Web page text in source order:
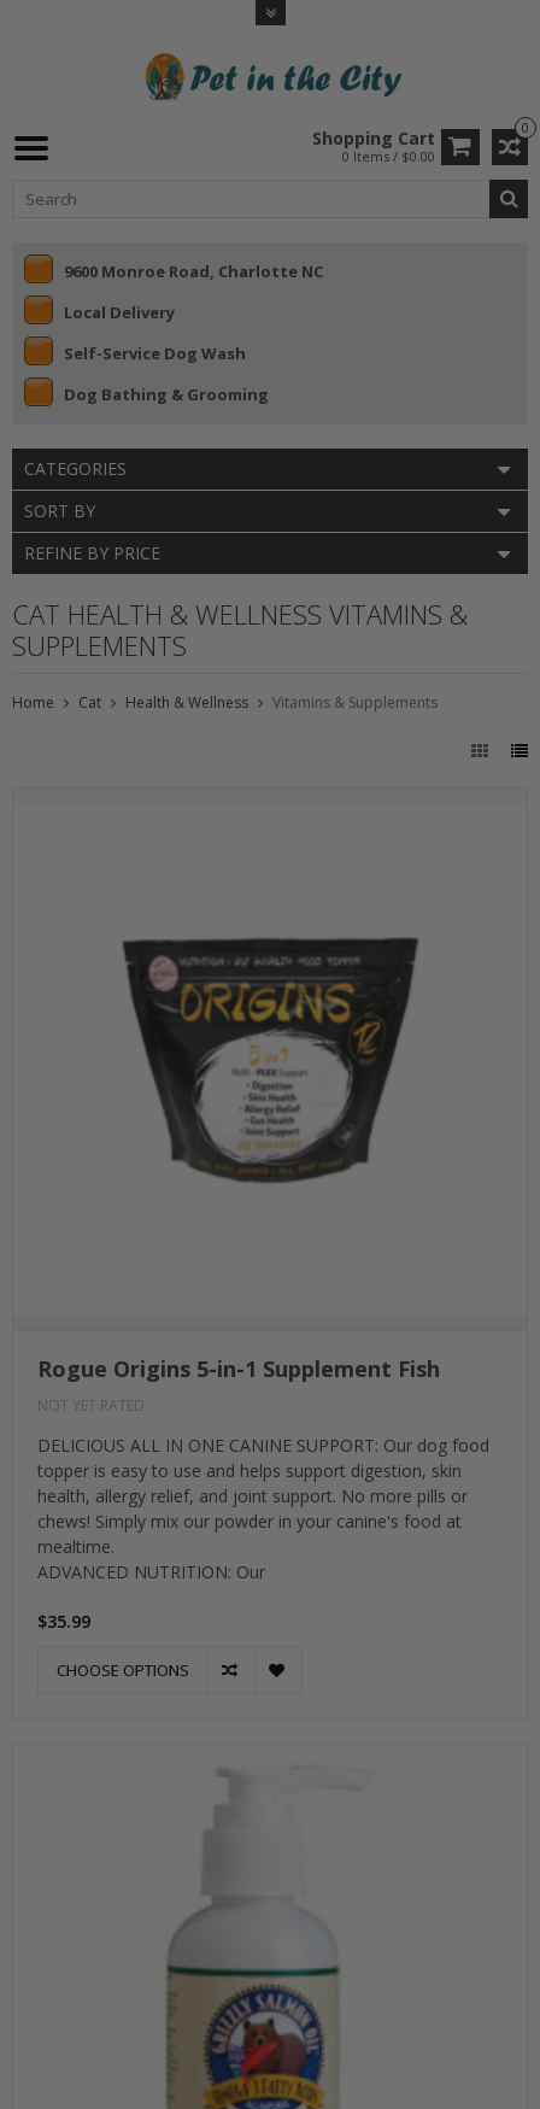
0
Shopping Cart
0 Items / $0.00
9600 Monroe Road, Charlotte NC
Local Delivery
Self-Service Dog Wash
Dog Bathing & Grooming
CATEGORIES
SORT BY
REFINE BY PRICE
CAT HEALTH & WELLNESS VITAMINS &
SUPPLEMENTS
Home Cat Health & Wellness Vitamins & Supplements
Rogue Origins 5-in-1 Supplement Fish
NOT YET RATED
DELICIOUS ALL IN ONE CANINE SUPPORT: Our dog food
topper is easy to use and helps support digestion, skin
health, allergy relief, and joint support. No more pills or
chews! Simply mix our powder in your canine's food at
mealtime.
ADVANCED NUTRITION: Our
$35.99
CHOOSE OPTIONS